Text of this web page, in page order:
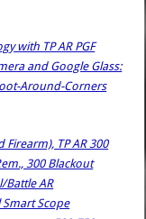
with TP AR PGF
and Google Glass:
Around-Corners
Firearm), TP AR 300
300 Blackout
Battle AR
Smart Scope